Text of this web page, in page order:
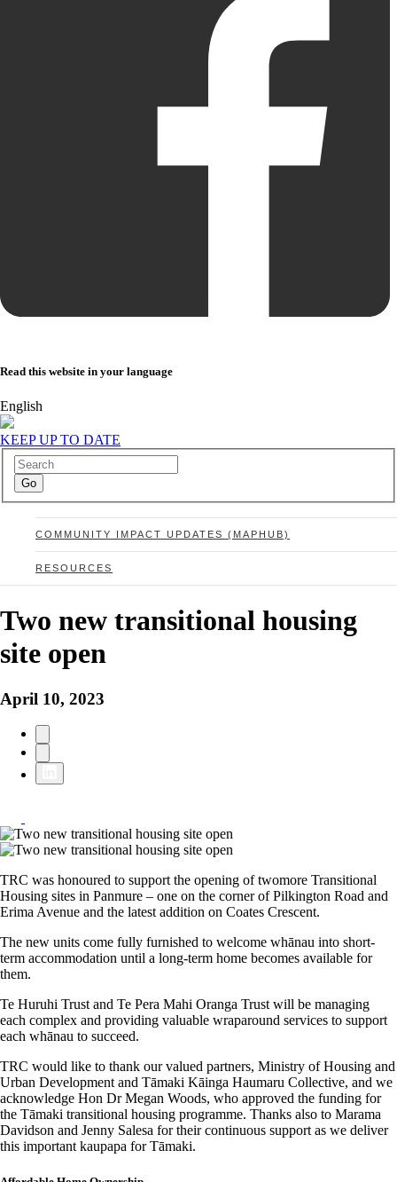
Read this website in your language
English
KEEP UP TO DATE
COMMUNITY IMPACT UPDATES (MAPHUB)
RESOURCES
Two new transitional housing
site open
April 10, 2023
TRC was honoured to support the opening of twomore Transitional
Housing sites in Panmure – one on the corner of Pilkington Road and
Erima Avenue and the latest addition on Coates Crescent.
The new units come fully furnished to welcome whānau into short-
term accommodation until a long-term home becomes available for
them.
Te Huruhi Trust and Te Pera Mahi Oranga Trust will be managing
each complex and providing valuable wraparound services to support
each whānau to succeed.
TRC would like to thank our valued partners, Ministry of Housing and
Urban Development and Tāmaki Kāinga Haumaru Collective, and we
acknowledge Hon Dr Megan Woods, who approved the funding for
the Tāmaki transitional housing programme. Thanks also to Marama
Davidson and Jenny Salesa for their continuous support as we deliver
this important kaupapa for Tāmaki.